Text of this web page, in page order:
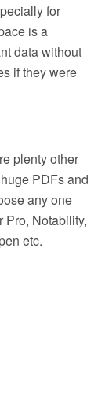
for
is a
data without
if they were
plenty other
PDFs and
any one
Pro, Notability,
etc.